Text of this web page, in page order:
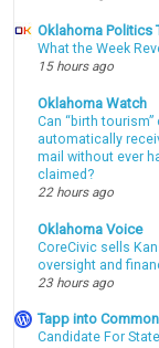
Oklahoma Politics
What the Week
15 hours ago
Oklahoma Watch
Can “birth
automatically
mail without ever
claimed?
22 hours ago
Oklahoma Voice
CoreCivic sells
oversight and
23 hours ago
Tapp into
Candidate For